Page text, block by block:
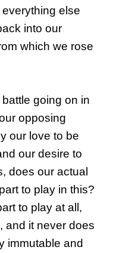
else
into our
which we rose
going on in
opposing
our love to be
our desire to
does our actual
to play in this?
to play at all,
and it never does
immutable and